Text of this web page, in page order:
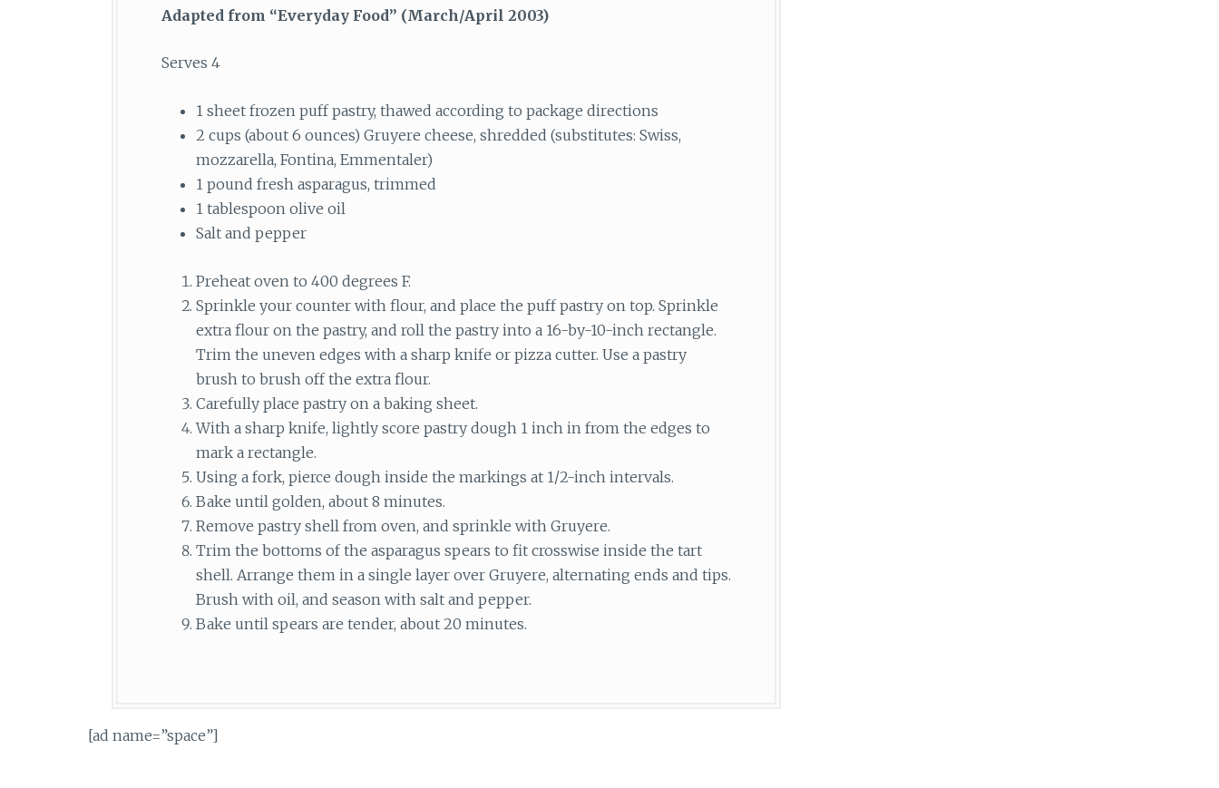
Adapted from “Everyday Food” (March/April 2003)
Serves 4
1 sheet frozen puff pastry, thawed according to package directions
2 cups (about 6 ounces) Gruyere cheese, shredded (substitutes: Swiss,
mozzarella, Fontina, Emmentaler)
1 pound fresh asparagus, trimmed
1 tablespoon olive oil
Salt and pepper
Preheat oven to 400 degrees F.
Sprinkle your counter with flour, and place the puff pastry on top. Sprinkle
extra flour on the pastry, and roll the pastry into a 16-by-10-inch rectangle.
Trim the uneven edges with a sharp knife or pizza cutter. Use a pastry
brush to brush off the extra flour.
Carefully place pastry on a baking sheet.
With a sharp knife, lightly score pastry dough 1 inch in from the edges to
mark a rectangle.
Using a fork, pierce dough inside the markings at 1/2-inch intervals.
Bake until golden, about 8 minutes.
Remove pastry shell from oven, and sprinkle with Gruyere.
Trim the bottoms of the asparagus spears to fit crosswise inside the tart
shell. Arrange them in a single layer over Gruyere, alternating ends and tips.
Brush with oil, and season with salt and pepper.
Bake until spears are tender, about 20 minutes.
[ad name=”space”]